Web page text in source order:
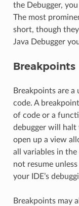
the Debugger,
The most
short, though
Java Debugger
Breakpoints
Breakpoints are
code. A
of code or a
debugger will halt
open up a view
all variables in the
not resume
your IDE’s
Breakpoints may